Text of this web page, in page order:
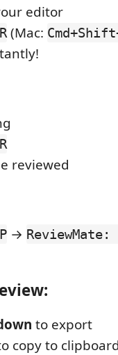
editor
(Mac:
reviewed
→
to export
copy to